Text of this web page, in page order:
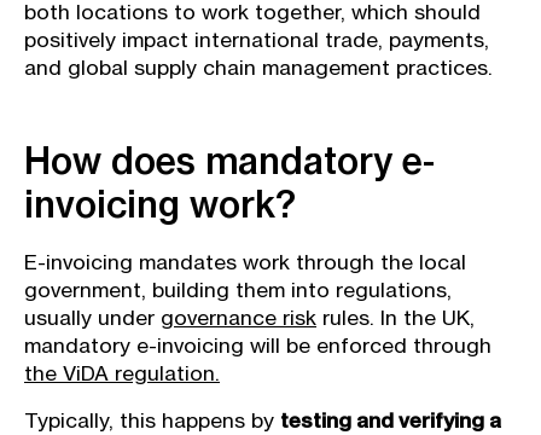
both locations to work together, which should
positively impact international trade, payments,
and global supply chain management practices.
How does mandatory e-
invoicing work?
E-invoicing mandates work through the local
government, building them into regulations,
usually under governance risk rules. In the UK,
mandatory e-invoicing will be enforced through
the ViDA regulation.
Typically, this happens by testing and verifying a